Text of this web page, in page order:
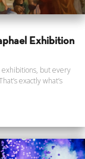
Exhibition
exhibitions, but every
exactly what’s